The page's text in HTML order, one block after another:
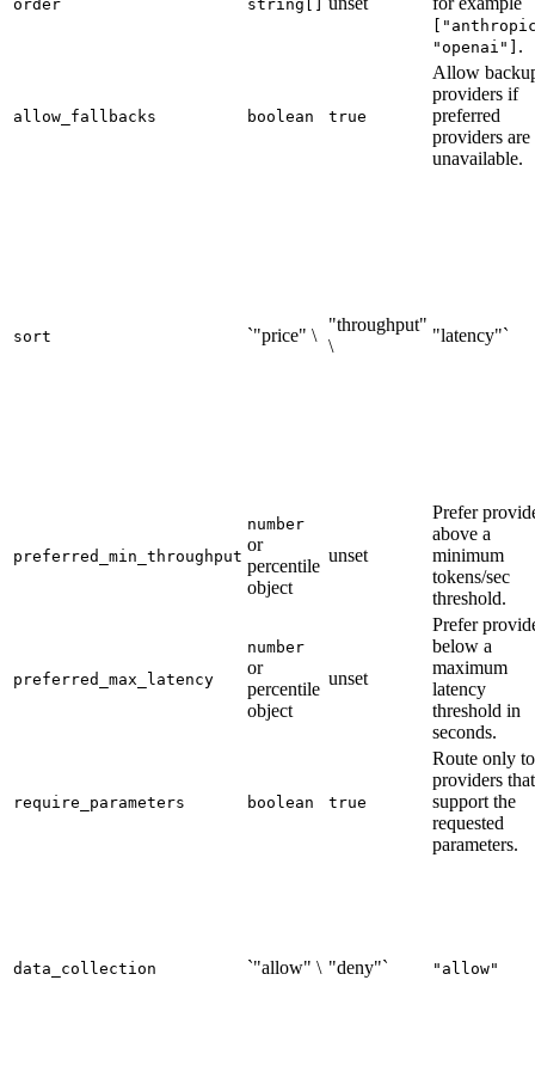
order string[]
"openai"] .
allow_fallbacks boolean true
Allow
providers if
preferred
providers are
unavailable.
sort `"price" \
"throughput"
\
"latency"`
preferred_min_throughput
number
or
percentile
object
unset
Prefer
above a
minimum
tokens/sec
threshold.
preferred_max_latency
number
or
percentile
object
unset
Prefer
below a
maximum
latency
threshold in
seconds.
require_parameters boolean true
Route only to
providers that
support the
requested
parameters.
data_collection `"allow" \ "deny"` "allow"